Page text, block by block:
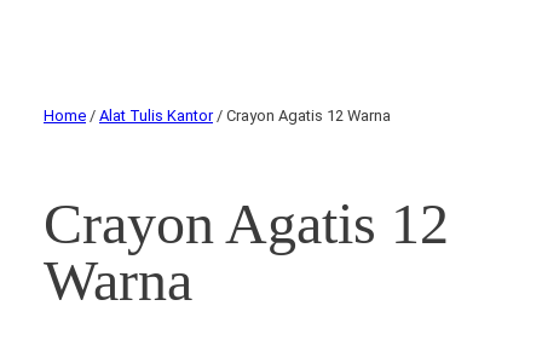
Home / Alat Tulis Kantor/ Crayon Agatis 12 Warna
Crayon Agatis 12
Warna